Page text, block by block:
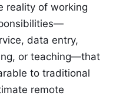
reality of working
data entry,
or teaching—that
to traditional
remote